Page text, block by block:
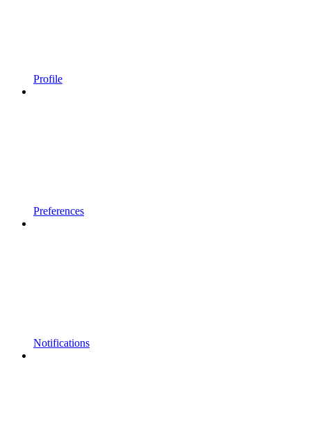
Profile
Preferences
Notifications